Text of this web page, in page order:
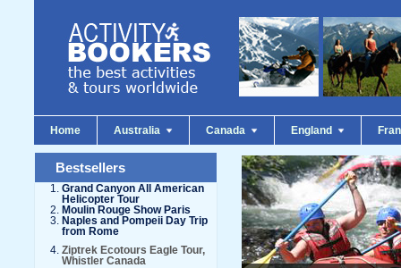
Home Australia Canada England
Bestsellers
Grand Canyon All American
Helicopter Tour
Moulin Rouge Show Paris
Naples and Pompeii Day Trip
from Rome
Ziptrek Ecotours Eagle Tour,
Whistler Canada